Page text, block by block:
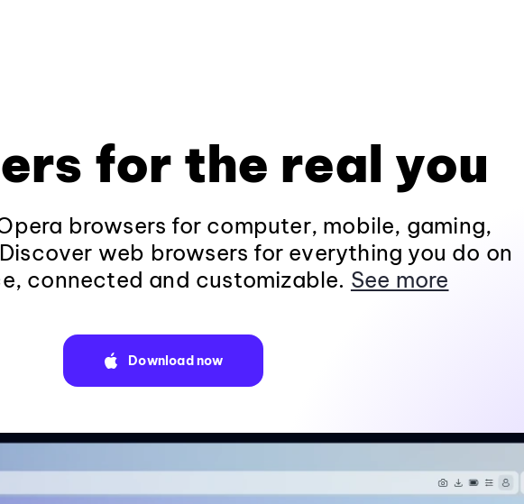
for the real you
browsers for computer, mobile, gaming,
web browsers for everything you do on
connected and customizable. See more
Download now